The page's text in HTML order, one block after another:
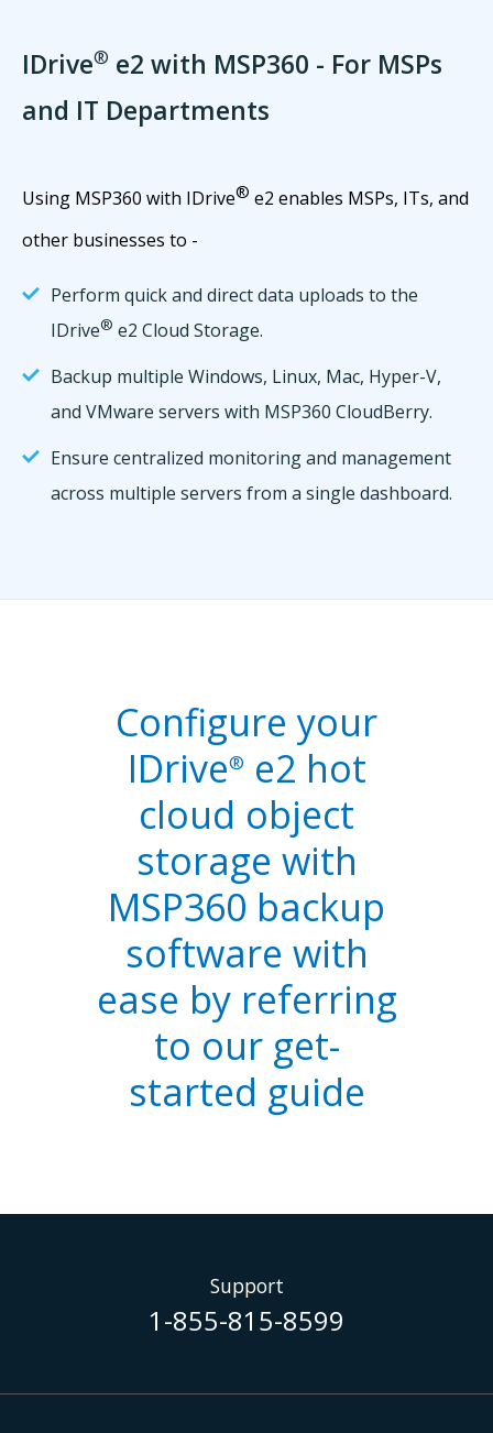
IDrive® e2 with MSP360 - For MSPs
and IT Departments
Using MSP360 with IDrive® e2 enables MSPs, ITs, and
other businesses to -
Perform quick and direct data uploads to the
IDrive® e2 Cloud Storage.
Backup multiple Windows, Linux, Mac, Hyper-V,
and VMware servers with MSP360 CloudBerry.
Ensure centralized monitoring and management
across multiple servers from a single dashboard.
Configure your
IDrive® e2 hot
cloud object
storage with
MSP360 backup
software with
ease by referring
to our get-
started guide
Support
1-855-815-8599